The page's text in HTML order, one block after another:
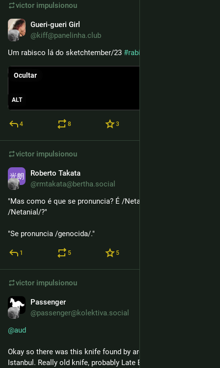
victor impulsionou
Gueri-gueri Girl
@kiff@panelinha.club
Um rabisco lá do sketchtember/23 #rabisquarta
ALT
Ocultar
4 8 3
victor impulsionou
Roberto Takata
@rmtakata@bertha.social
"Mas como é que se pronuncia? É /Netaniarrú/ ou
/Netanial/?"
"Se pronuncia /genocida/."
1 5 5
victor impulsionou
Passenger
@passenger@kolektiva.social
@aud
Okay so there was this knife found by archeologists in
Istanbul. Really old knife, probably Late Eastern Roman period.